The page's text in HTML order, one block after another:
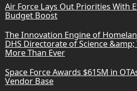
Air Force Lays Out Priorities With
Budget Boost
The Innovation Engine of
DHS Directorate of Science
More Than Ever
Space Force Awards $615M in
Vendor Base